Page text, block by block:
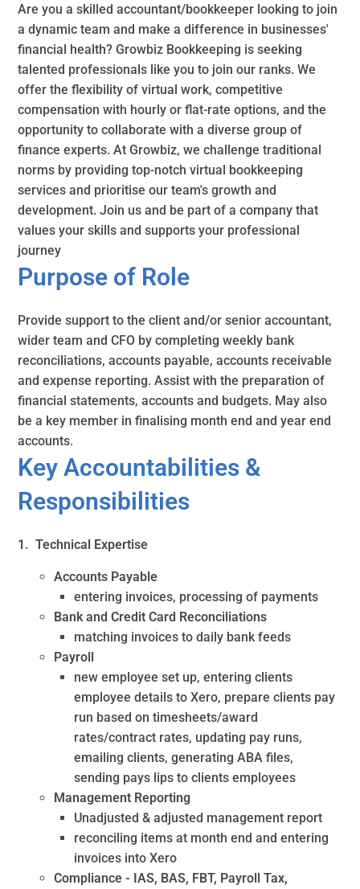
Are you a skilled accountant/bookkeeper looking to join
a dynamic team and make a difference in businesses'
financial health? Growbiz Bookkeeping is seeking
talented professionals like you to join our ranks. We
offer the flexibility of virtual work, competitive
compensation with hourly or flat-rate options, and the
opportunity to collaborate with a diverse group of
finance experts. At Growbiz, we challenge traditional
norms by providing top-notch virtual bookkeeping
services and prioritise our team's growth and
development. Join us and be part of a company that
values your skills and supports your professional
journey
Purpose of Role
Provide support to the client and/or senior accountant,
wider team and CFO by completing weekly bank
reconciliations, accounts payable, accounts receivable
and expense reporting. Assist with the preparation of
financial statements, accounts and budgets. May also
be a key member in finalising month end and year end
accounts.
Key Accountabilities &
Responsibilities
1. Technical Expertise
Accounts Payable
entering invoices, processing of payments
Bank and Credit Card Reconciliations
matching invoices to daily bank feeds
Payroll
new employee set up, entering clients
employee details to Xero, prepare clients pay
run based on timesheets/award
rates/contract rates, updating pay runs,
emailing clients, generating ABA files,
sending pays lips to clients employees
Management Reporting
Unadjusted & adjusted management report
reconciling items at month end and entering
invoices into Xero
Compliance - IAS, BAS, FBT, Payroll Tax,